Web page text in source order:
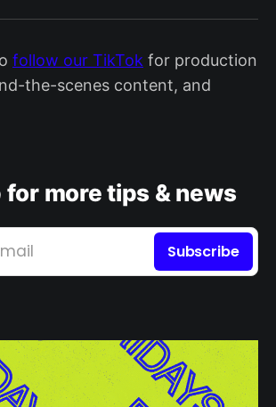
follow our TikTok for production
the-scenes content, and
for more tips & news
Subscribe